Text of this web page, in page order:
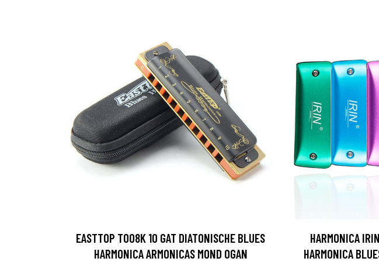
EASTTOP T008K 10 GAT DIATONISCHE BLUES
HARMONICA ARMONICAS MOND OGAN
HARMONICA
HARMONICA